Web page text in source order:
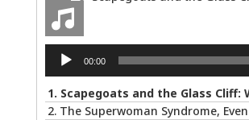
Audio
Player
00:00
1. Scapegoats and the Glass Cliff: When Careers Get
2. The Superwoman Syndrome, Even Harder than it